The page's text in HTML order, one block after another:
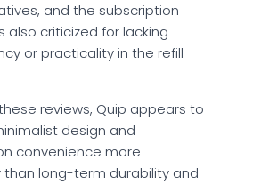
and the subscription
also criticized for lacking
or practicality in the refill
reviews, Quip appears to
design and
convenience more
than long-term durability and